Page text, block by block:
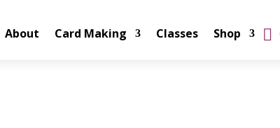
About Card Making Classes Shop